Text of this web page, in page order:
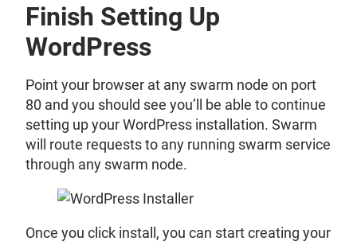
Finish Setting Up
WordPress
Point your browser at any swarm node on port
80 and you should see you’ll be able to continue
setting up your WordPress installation. Swarm
will route requests to any running swarm service
through any swarm node.
Once you click install, you can start creating your